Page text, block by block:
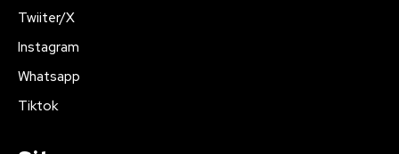
Twiiter/X
Instagram
Whatsapp
Tiktok